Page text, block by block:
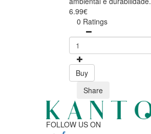
6.99€
0 Ratings
Buy
Share
FOLLOW US ON